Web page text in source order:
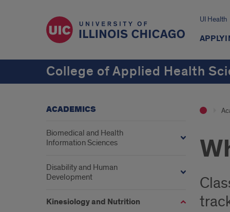
UI Health
College of Applied Health
ACADEMICS
Biomedical and Health
Information Sciences
Disability and Human
Development
Kinesiology and Nutrition